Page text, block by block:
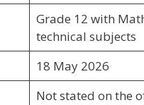
Grade 12 with
technical subjects
18 May 2026
Not stated on the